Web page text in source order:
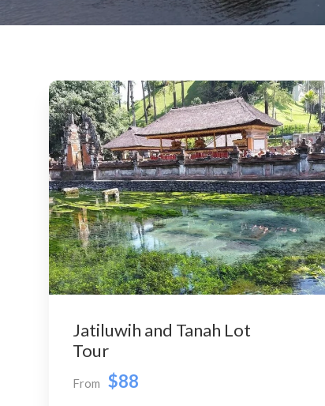
Jatiluwih and Tanah Lot
Tour
From $88